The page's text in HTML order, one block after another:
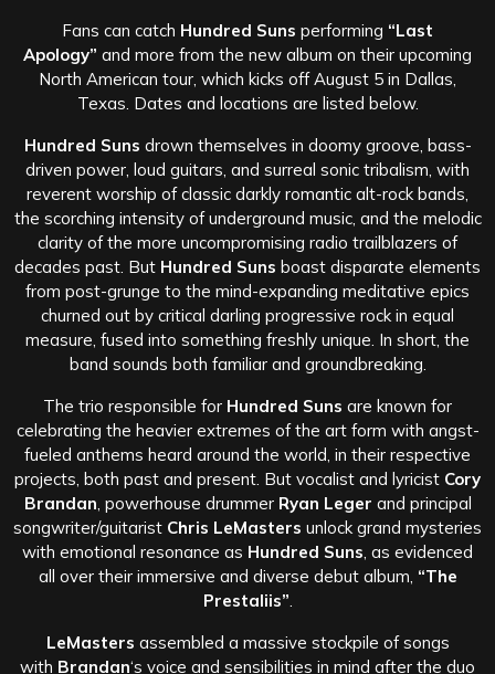
Fans can catch Hundred Suns performing “Last
Apology” and more from the new album on their upcoming
North American tour, which kicks off August 5 in Dallas,
Texas. Dates and locations are listed below.
Hundred Suns drown themselves in doomy groove, bass-
driven power, loud guitars, and surreal sonic tribalism, with
reverent worship of classic darkly romantic alt-rock bands,
the scorching intensity of underground music, and the melodic
clarity of the more uncompromising radio trailblazers of
decades past. But Hundred Suns boast disparate elements
from post-grunge to the mind-expanding meditative epics
churned out by critical darling progressive rock in equal
measure, fused into something freshly unique. In short, the
band sounds both familiar and groundbreaking.
The trio responsible for Hundred Suns are known for
celebrating the heavier extremes of the art form with angst-
fueled anthems heard around the world, in their respective
projects, both past and present. But vocalist and lyricist Cory
Brandan , powerhouse drummer Ryan Leger and principal
songwriter/guitarist Chris LeMasters unlock grand mysteries
with emotional resonance as Hundred Suns , as evidenced
all over their immersive and diverse debut album, “The
Prestaliis”
LeMasters assembled a massive stockpile of songs
with Brandan‘s voice and sensibilities in mind after the duo